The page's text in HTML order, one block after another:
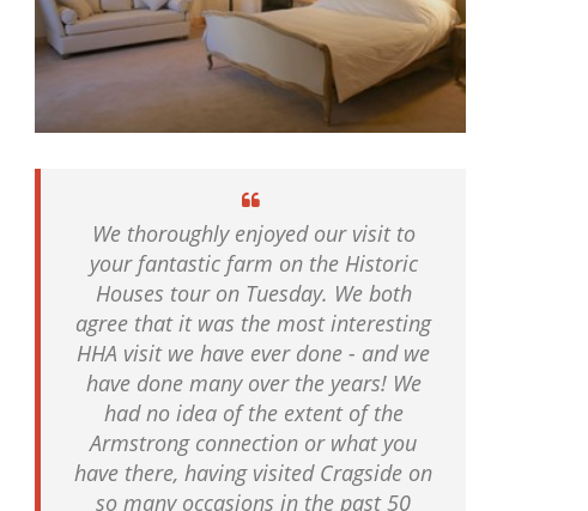
We thoroughly enjoyed our visit to
your fantastic farm on the Historic
Houses tour on Tuesday. We both
agree that it was the most interesting
HHA visit we have ever done - and we
have done many over the years! We
had no idea of the extent of the
Armstrong connection or what you
have there, having visited Cragside on
so many occasions in the past 50